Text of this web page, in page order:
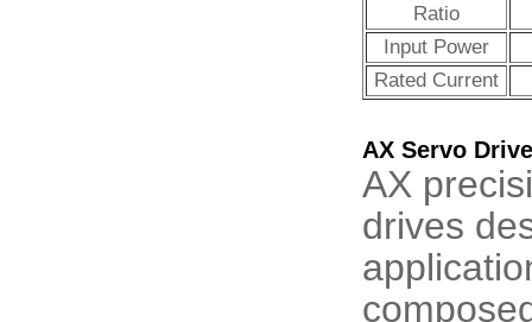
Ratio
Input Power
Rated Current
AX Servo
AX
drives